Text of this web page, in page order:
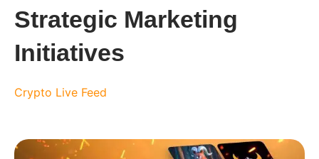
Strategic Marketing
Initiatives
Crypto Live Feed